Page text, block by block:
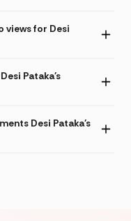
views for Desi
Pataka's
Desi Pataka's